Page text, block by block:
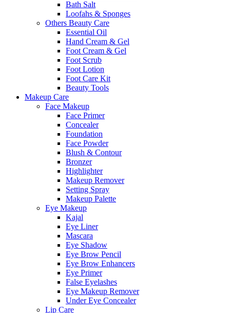
Bath Salt
Loofahs & Sponges
Others Beauty Care
Essential Oil
Hand Cream & Gel
Foot Cream & Gel
Foot Scrub
Foot Lotion
Foot Care Kit
Beauty Tools
Makeup Care
Face Makeup
Face Primer
Concealer
Foundation
Face Powder
Blush & Contour
Bronzer
Highlighter
Makeup Remover
Setting Spray
Makeup Palette
Eye Makeup
Kajal
Eye Liner
Mascara
Eye Shadow
Eye Brow Pencil
Eye Brow Enhancers
Eye Primer
False Eyelashes
Eye Makeup Remover
Under Eye Concealer
Lip Care